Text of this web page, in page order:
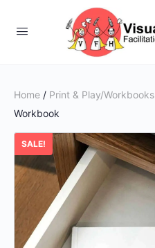
Home / Print & Play/Workbooks
Workbook
SALE!